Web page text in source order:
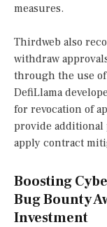
measures.
Thirdweb also
withdraw
through the use of
DefiLlama
for revocation of
provide additional
apply contract
Boosting
Bug Bounty
Investment